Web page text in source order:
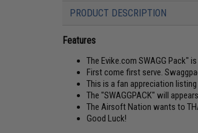
PRODUCT DESCRIPTION
Features
The Evike.com SWAGG Pack"
First come first serve.
This is a fan appreciation
The "SWAGGPACK" will
The Airsoft Nation wants to
Good Luck!